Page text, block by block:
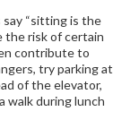
say “sitting is the
the risk of certain
contribute to
try parking at
of the elevator,
walk during lunch